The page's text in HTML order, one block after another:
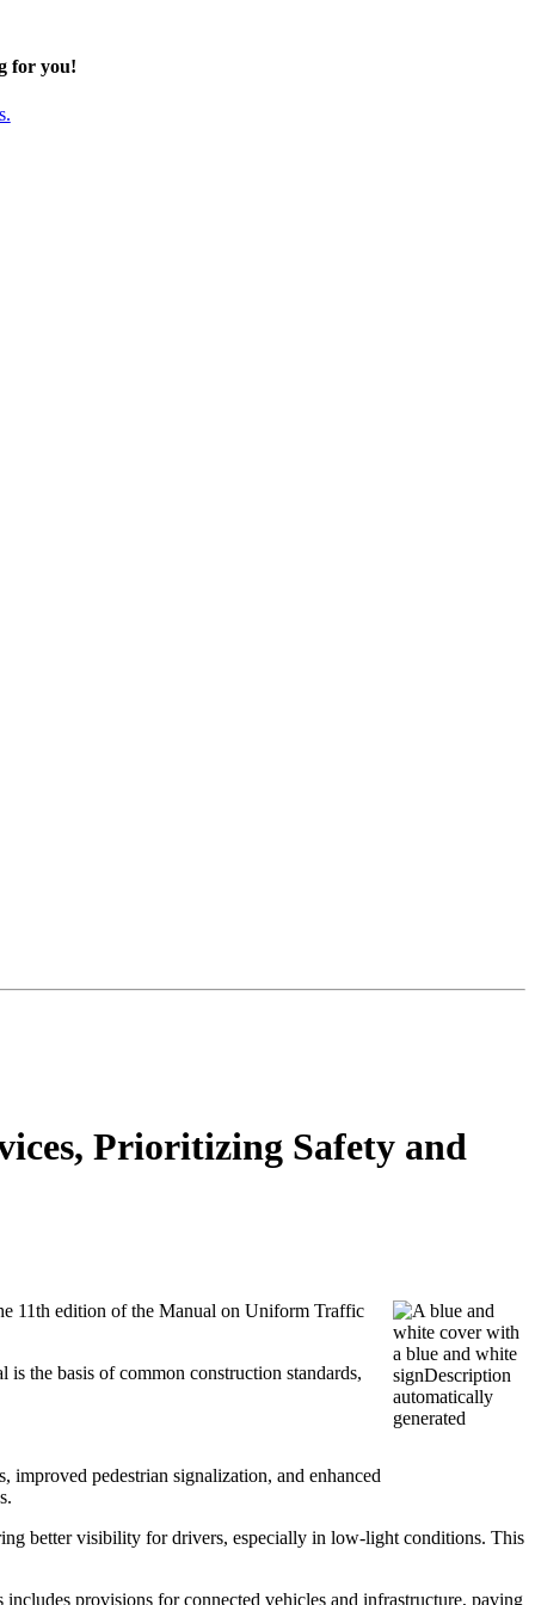
for you!
Prioritizing Safety and
11th edition of the Manual on Uniform Traffic
the basis of common construction standards,
pedestrian signalization, and enhanced
better visibility for drivers, especially in low-light conditions. This
provisions for connected vehicles and infrastructure, paving